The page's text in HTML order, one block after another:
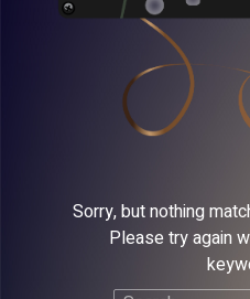
Sorry, but nothing
Please try again